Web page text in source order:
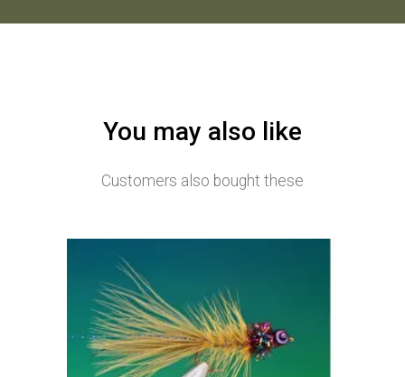
You may also like
Customers also bought these